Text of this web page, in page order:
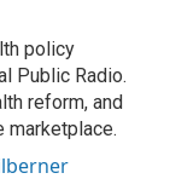
policy
Public Radio.
reform, and
marketplace.